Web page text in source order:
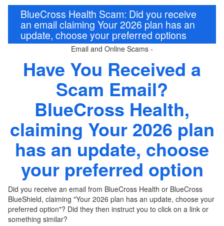
BlueCross Health Scam: Did you receive
an email claiming Your 2026 plan has an
update, choose your preferred options
Email and Online Scams -
Have You Received a
Scam Email?
BlueCross Health,
claiming Your 2026 plan
has an update, choose
your preferred option
Did you receive an email from BlueCross Health or BlueCross
BlueShield, claiming "Your 2026 plan has an update, choose your
preferred option"? Did they then instruct you to click on a link or
something similar?